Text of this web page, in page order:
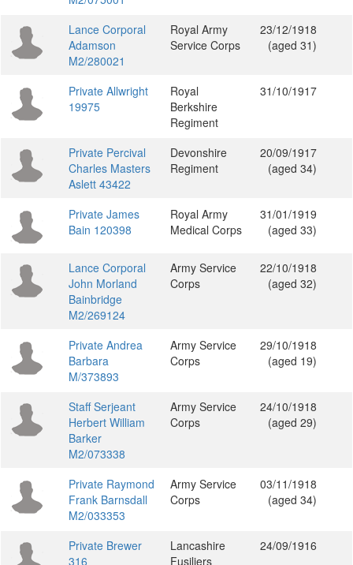
Lance Corporal
Adamson
M2/280021
Royal Army
Service Corps
23/12/1918
(aged 31)
Private Allwright
19975
Royal
Berkshire
Regiment
31/10/1917
Private Percival
Charles Masters
Aslett 43422
Devonshire
Regiment
20/09/1917
(aged 34)
Private James
Bain 120398
Royal Army
Medical Corps
31/01/1919
(aged 33)
Lance Corporal
John Morland
Bainbridge
M2/269124
Army Service
Corps
22/10/1918
(aged 32)
Private Andrea
Barbara
M/373893
Army Service
Corps
29/10/1918
(aged 19)
Staff Serjeant
Herbert William
Barker
M2/073338
Army Service
Corps
24/10/1918
(aged 29)
Private Raymond
Frank Barnsdall
M2/033353
Army Service
Corps
03/11/1918
(aged 34)
Private Brewer
316
Lancashire
Fusiliers
24/09/1916